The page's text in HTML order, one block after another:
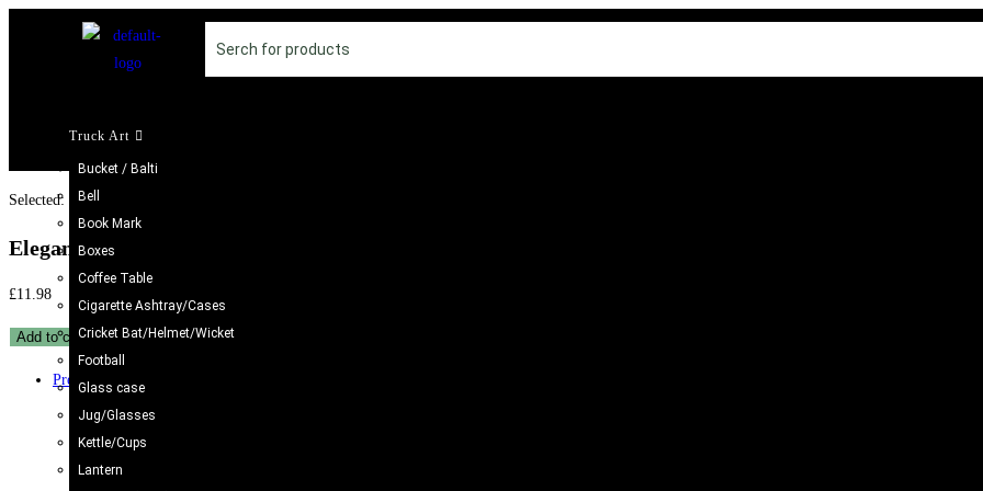
Truck Art
Bucket / Balti
Bell
Book Mark
Boxes
Coffee Table
Cigarette Ashtray/Cases
Cricket Bat/Helmet/Wicket
Football
Glass case
Jug/Glasses
Kettle/Cups
Lantern
Selected:
Elegant Iraani Bowl –…
£11.98
Add to cart
Previous Product